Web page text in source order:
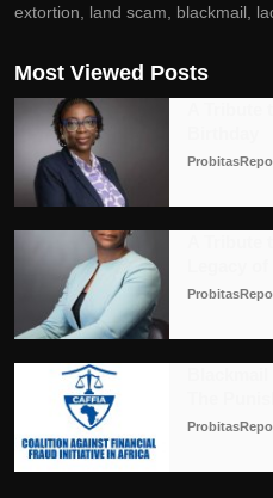
extortion, land scam, blackmail,
Most Viewed Posts